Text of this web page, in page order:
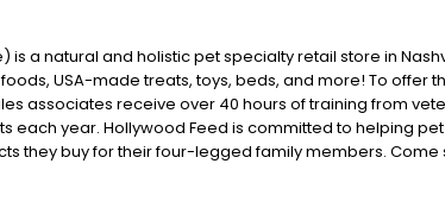
a natural and holistic pet specialty retail store in
USA-made treats, toys, beds, and more! To offer
associates receive over 40 hours of training from
each year. Hollywood Feed is committed to helping
they buy for their four-legged family members. Come
pet supply store.